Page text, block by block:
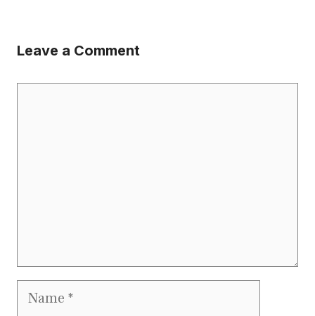
Leave a Comment
Name